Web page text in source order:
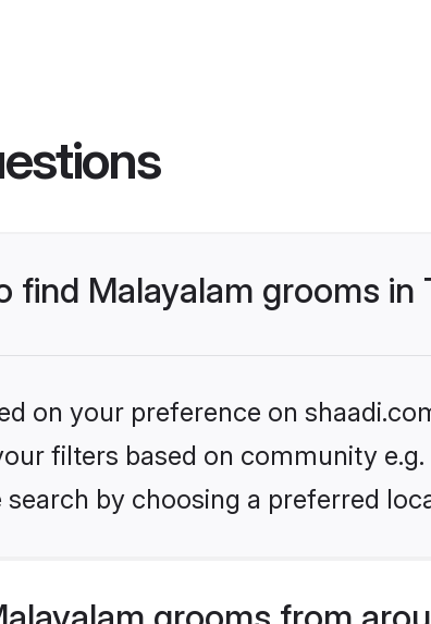
find Malayalam grooms in
on your preference on
filters based on community
by choosing a preferred